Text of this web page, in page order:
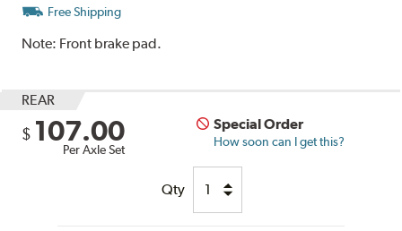
Free Shipping
Note: Front brake pad.
REAR
$ 107.00
Per Axle Set
Special Order
How soon can I get this?
Qty